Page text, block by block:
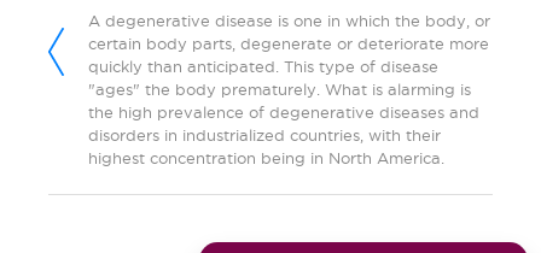
A degenerative disease is one in which the body, or
certain body parts, degenerate or deteriorate more
quickly than anticipated. This type of disease
"ages" the body prematurely. What is alarming is
the high prevalence of degenerative diseases and
disorders in industrialized countries, with their
highest concentration being in North America.